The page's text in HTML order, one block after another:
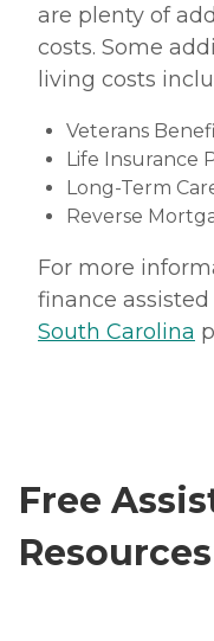
are plenty of
costs. Some
living costs
Veterans
Life Insurance
Long-Term
Reverse
For more
finance
South Carolina
Free